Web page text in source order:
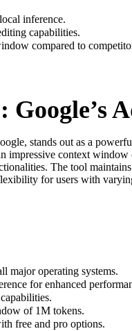
inference.
capabilities.
compared to
stands out as a
impressive context
The tool
for users with
major operating systems.
for enhanced
of 1M tokens.
free and pro options.